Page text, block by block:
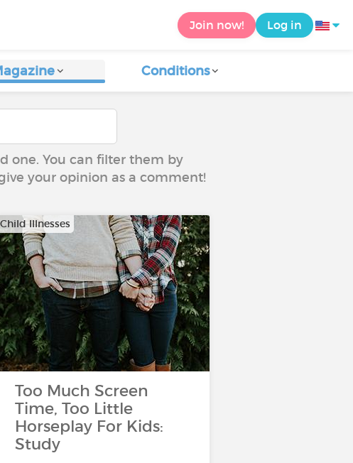
Join now! Log in
Conditions
one. You can filter them by
your opinion as a comment!
Child Illnesses
Too Much Screen
Time, Too Little
Horseplay For Kids:
Study